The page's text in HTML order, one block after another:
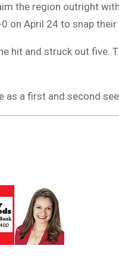
the region outright
on April 24 to snap
hit and struck out five.
a first and second